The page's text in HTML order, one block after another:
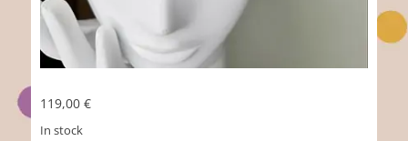
119,00 €
In stock